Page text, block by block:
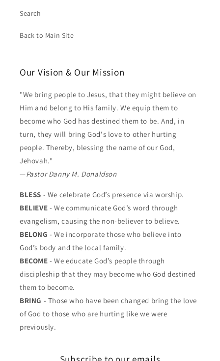
Search
Back to Main Site
Our Vision & Our Mission
"We bring people to Jesus, that they might believe on
Him and belong to His family. We equip them to
become who God has destined them to be. And, in
turn, they will bring God's love to other hurting
people. Thereby, blessing the name of our God,
Jehovah."
—Pastor Danny M. Donaldson
BLESS - We celebrate God’s presence via worship.
BELIEVE - We communicate God’s word through
evangelism, causing the non-believer to believe.
BELONG - We incorporate those who believe into
God’s body and the local family.
BECOME - We educate God’s people through
discipleship that they may become who God destined
them to become.
BRING - Those who have been changed bring the love
of God to those who are hurting like we were
previously.